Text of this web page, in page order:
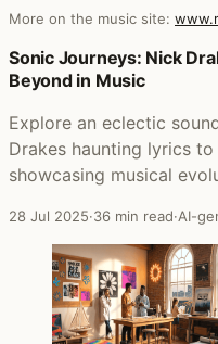
More on the music site:
Posts that featured
Sonic Journeys: Nick
Beyond in Music
Explore an eclectic
Drakes haunting lyrics
showcasing musical
28 Jul 2025·36 min read·AI-